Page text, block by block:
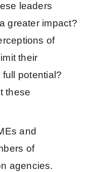
leaders
greater impact?
of
their
potential?
these
and
of
agencies.